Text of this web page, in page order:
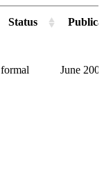
Status
formal June